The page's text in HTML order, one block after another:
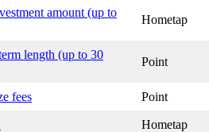
amount (up to
Hometap
length (up to 30
Point
fees Point
Hometap